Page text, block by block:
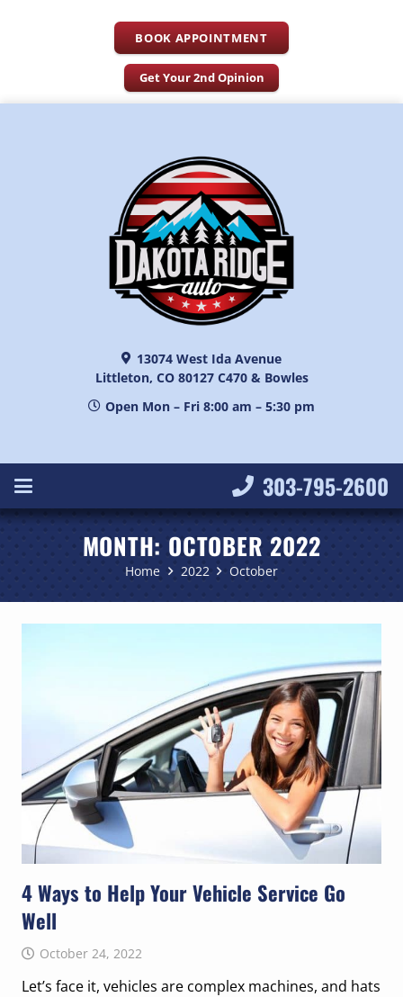
BOOK APPOINTMENT
Get Your 2nd Opinion
13074 West Ida Avenue
Littleton, CO 80127 C470 & Bowles
Open Mon – Fri 8:00 am – 5:30 pm
303-795-2600
MONTH: OCTOBER 2022
Home 2022 October
4 Ways to Help Your Vehicle Service Go
Well
October 24, 2022
Let’s face it, vehicles are complex machines, and hats